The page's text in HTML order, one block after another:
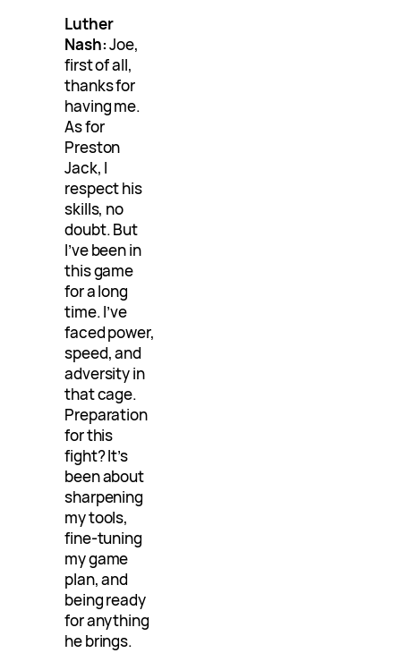
Luther
Nash:Joe,
first of all,
thanks for
having me.
As for
Preston
Jack, I
respect his
skills, no
doubt. But
I’ve been in
this game
for a long
time. I’ve
faced power,
speed, and
adversity in
that cage.
Preparation
for this
fight? It’s
been about
sharpening
my tools,
fine-tuning
my game
plan, and
being ready
for anything
he brings.